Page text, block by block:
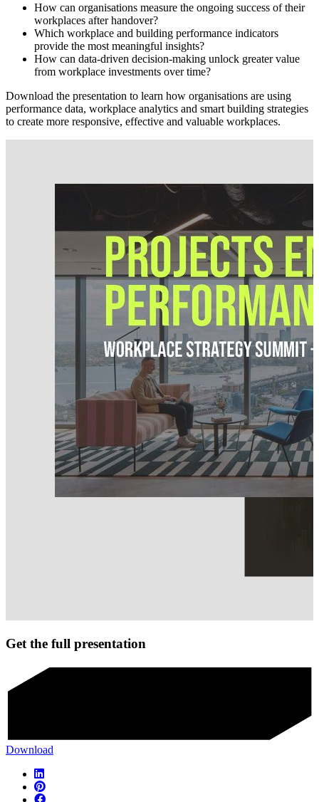
How can organisations measure the ongoing success of their
workplaces after handover?
Which workplace and building performance indicators
provide the most meaningful insights?
How can data-driven decision-making unlock greater value
from workplace investments over time?
Download the presentation to learn how organisations are using
performance data, workplace analytics and smart building strategies
to create more responsive, effective and valuable workplaces.
Get the full presentation
Download